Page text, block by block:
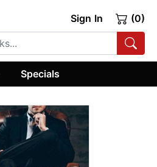
Sign In (0)
Specials